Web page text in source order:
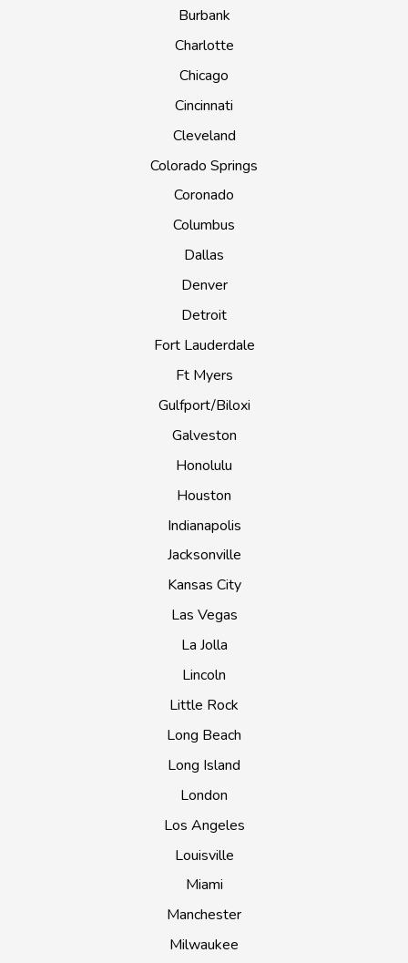
Burbank
Charlotte
Chicago
Cincinnati
Cleveland
Colorado Springs
Coronado
Columbus
Dallas
Denver
Detroit
Fort Lauderdale
Ft Myers
Gulfport/Biloxi
Galveston
Honolulu
Houston
Indianapolis
Jacksonville
Kansas City
Las Vegas
La Jolla
Lincoln
Little Rock
Long Beach
Long Island
London
Los Angeles
Louisville
Miami
Manchester
Milwaukee